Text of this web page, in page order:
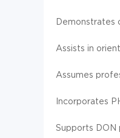
Demonstrates
Assists in
Assumes
Incorporates
Supports DON